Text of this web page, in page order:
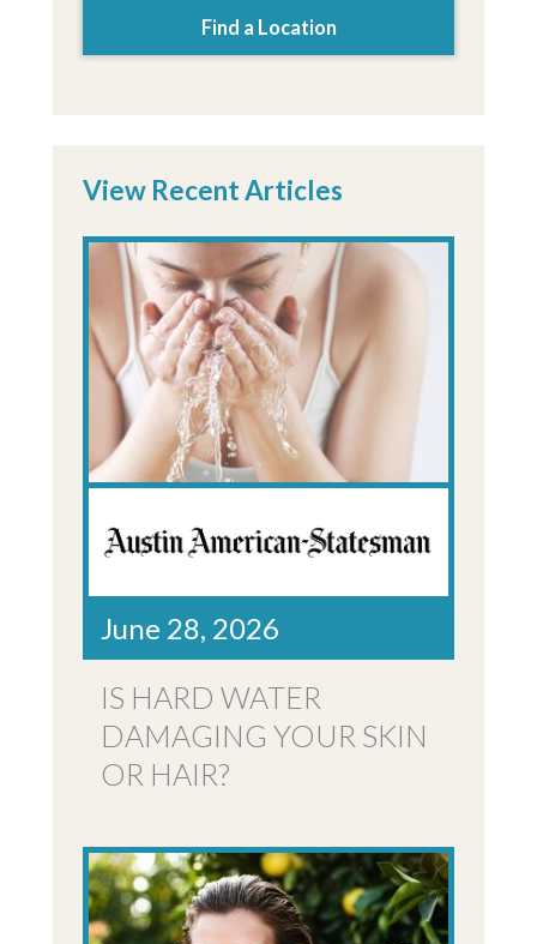
Find a Location
View Recent Articles
June 28, 2026
IS HARD WATER
DAMAGING YOUR SKIN
OR HAIR?